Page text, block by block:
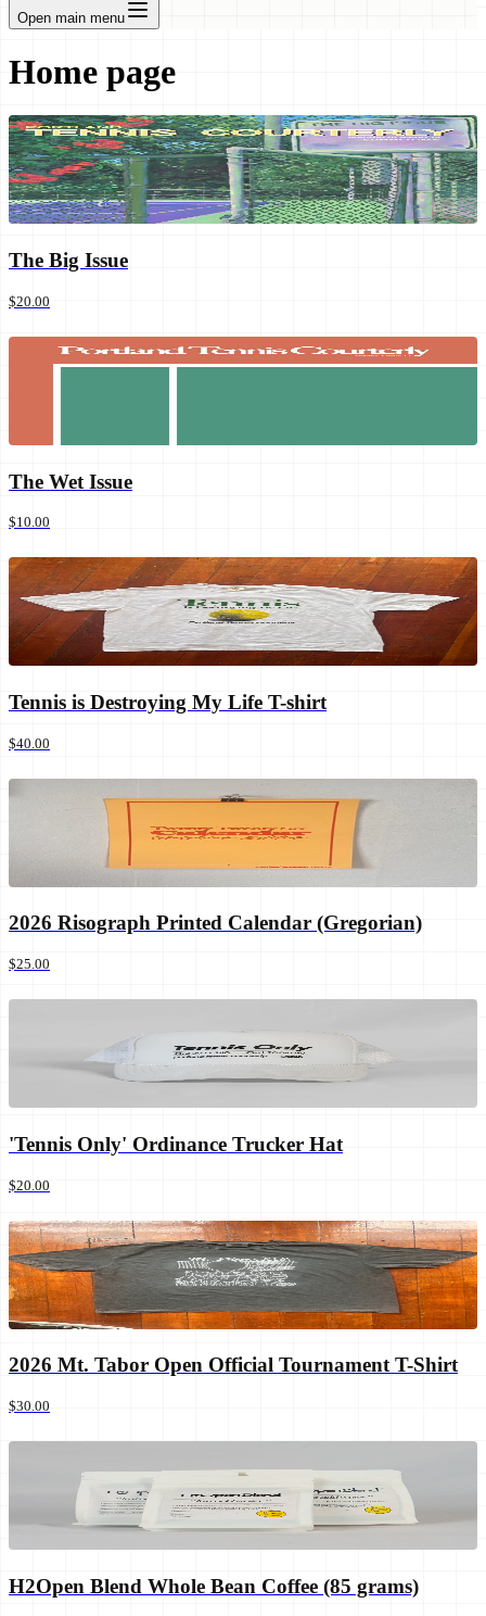
Open main menu
Home page
The Big Issue
$20.00
The Wet Issue
$10.00
Tennis is Destroying My Life T-shirt
$40.00
2026 Risograph Printed Calendar (Gregorian)
$25.00
'Tennis Only' Ordinance Trucker Hat
$20.00
2026 Mt. Tabor Open Official Tournament T-Shirt
$30.00
H2Open Blend Whole Bean Coffee (85 grams)